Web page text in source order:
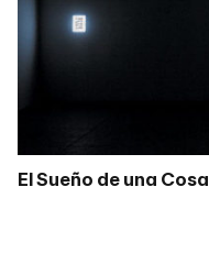
El Sueño de una Cosa